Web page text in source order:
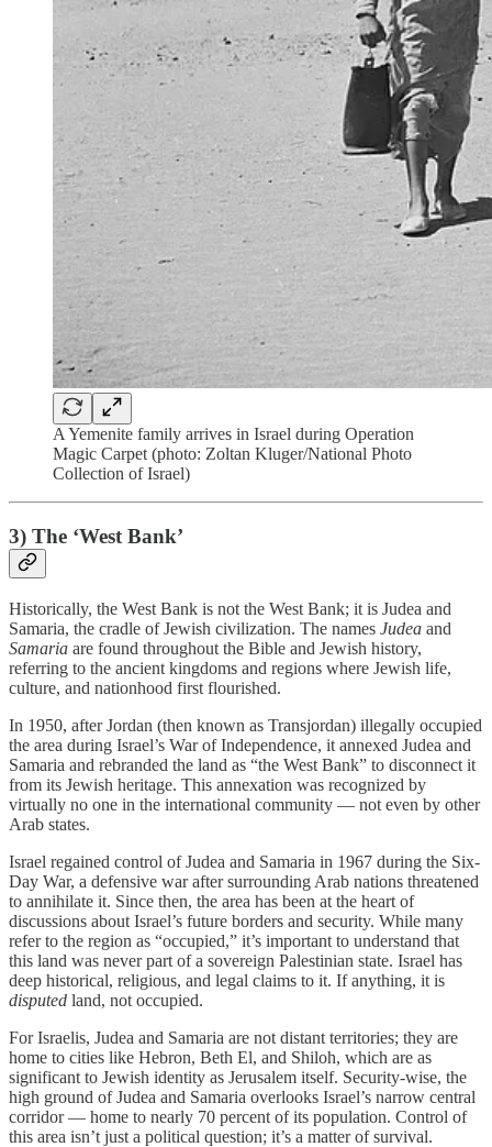
A Yemenite family arrives in Israel during Operation
Magic Carpet (photo: Zoltan Kluger/National Photo
Collection of Israel)
3) The ‘West Bank’
Historically, the West Bank is not the West Bank; it is Judea and
Samaria, the cradle of Jewish civilization. The names Judea and
Samaria are found throughout the Bible and Jewish history,
referring to the ancient kingdoms and regions where Jewish life,
culture, and nationhood first flourished.
In 1950, after Jordan (then known as Transjordan) illegally occupied
the area during Israel’s War of Independence, it annexed Judea and
Samaria and rebranded the land as “the West Bank” to disconnect it
from its Jewish heritage. This annexation was recognized by
virtually no one in the international community — not even by other
Arab states.
Israel regained control of Judea and Samaria in 1967 during the Six-
Day War, a defensive war after surrounding Arab nations threatened
to annihilate it. Since then, the area has been at the heart of
discussions about Israel’s future borders and security. While many
refer to the region as “occupied,” it’s important to understand that
this land was never part of a sovereign Palestinian state. Israel has
deep historical, religious, and legal claims to it. If anything, it is
disputed land, not occupied.
For Israelis, Judea and Samaria are not distant territories; they are
home to cities like Hebron, Beth El, and Shiloh, which are as
significant to Jewish identity as Jerusalem itself. Security-wise, the
high ground of Judea and Samaria overlooks Israel’s narrow central
corridor — home to nearly 70 percent of its population. Control of
this area isn’t just a political question; it’s a matter of survival.